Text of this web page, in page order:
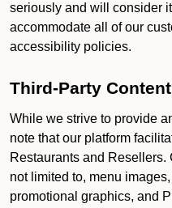
seriously and will consider
accommodate all of our
accessibility policies.
Third-Party
While we strive to provide
note that our platform
Restaurants and
not limited to, menu
promotional graphics, and